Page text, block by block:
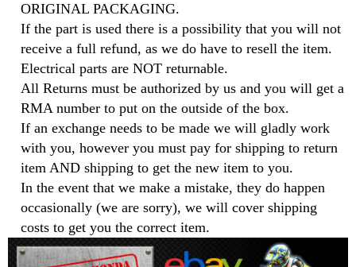
ORIGINAL PACKAGING.
If the part is used there is a possibility that you will not
receive a full refund, as we do have to resell the item.
Electrical parts are NOT returnable.
All Returns must be authorized by us and you will get a
RMA number to put on the outside of the box.
If an exchange needs to be made we will gladly work
with you, however you must pay for shipping to return
item AND shipping to get the new item to you.
In the event that we make a mistake, they do happen
occasionally (we are sorry), we will cover shipping
costs to get you the correct item.